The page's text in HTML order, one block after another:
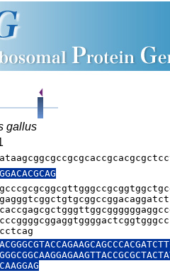
gallus